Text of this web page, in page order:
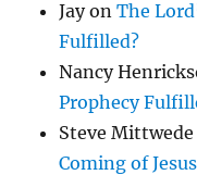
JayonThe
Fulfilled?
Nancy
Prophecy
Steve Mittwede
Coming of Jesus